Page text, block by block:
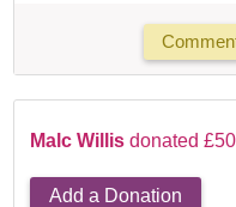
Malc Willis donated
Add a Donation